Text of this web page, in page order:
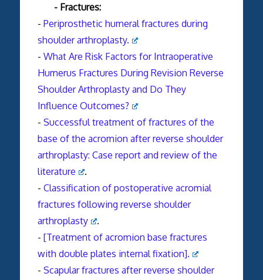
- Fractures:
- Periprosthetic humeral fractures during
shoulder arthroplasty.
- What Are Risk Factors for Intraoperative
Humerus Fractures During Revision Reverse
Shoulder Arthroplasty and Do They
Influence Outcomes?
- Successful treatment of fractures of the
base of the acromion after reverse shoulder
arthroplasty: Case report and review of the
literature
.
- Classification of postoperative acromial
fractures following reverse shoulder
arthroplasty
.
- [Treatment of acromion base fractures
with double plates internal fixation].
- Scapular fractures after reverse shoulder